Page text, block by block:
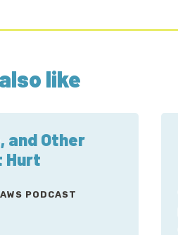
like
and Other
Hurt
PODCAST